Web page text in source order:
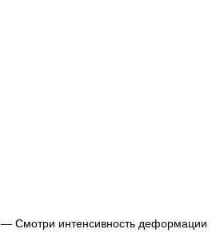
— Смотри интенсивность деформации